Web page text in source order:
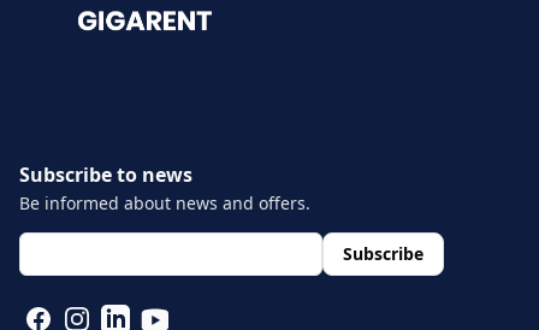
Subscribe to news
Be informed about news and offers.
layout.footer.newsletter.fields.email*
Subscribe
FACEBOOK
INSTAGRAM
LINKEDINYOUTUBE